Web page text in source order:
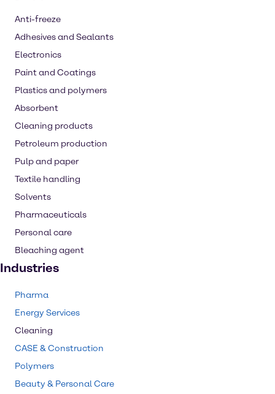
Anti-freeze
Adhesives and Sealants
Electronics
Paint and Coatings
Plastics and polymers
Absorbent
Cleaning products
Petroleum production
Pulp and paper
Textile handling
Solvents
Pharmaceuticals
Personal care
Bleaching agent
Industries
Pharma
Energy Services
Cleaning
CASE & Construction
Polymers
Beauty & Personal Care